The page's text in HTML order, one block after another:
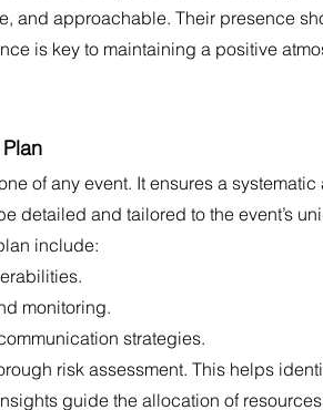
and approachable. Their presence
is key to maintaining a positive
of any event. It ensures a
detailed and tailored to the event’s
include:
monitoring.
strategies.
risk assessment. This helps
guide the allocation of resources